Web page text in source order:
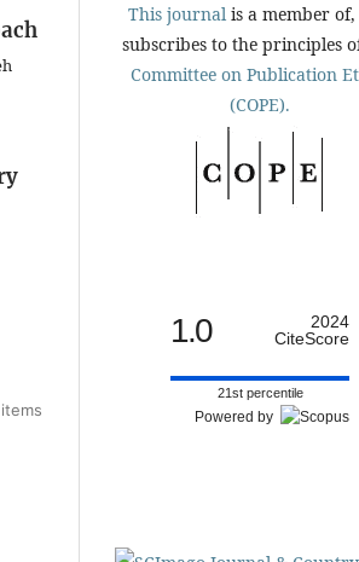
This journal is a member
subscribes to the principles
Committee on Publication
(COPE).
1.0
2024
CiteScore
21st percentile
Powered by